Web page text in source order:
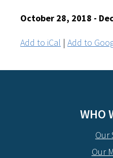
October 28, 2018 -
Add to iCal | Add to
WHO
Our
Our